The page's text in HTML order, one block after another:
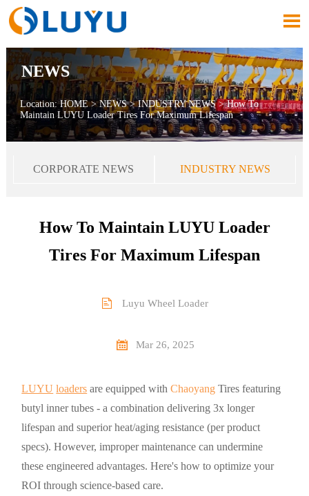

NEWS
Location:HOME>NEWS>INDUSTRY NEWS>How To
Maintain LUYU Loader Tires For Maximum Lifespan
CORPORATE NEWS INDUSTRY NEWS
How To Maintain LUYU Loader
Tires For Maximum Lifespan
 Luyu Wheel Loader
 Mar 26, 2025
LUYU loaders are equipped withChaoyang Tires featuring
butyl inner tubes - a combination delivering 3x longer
lifespan and superior heat/aging resistance (per product
specs). However, improper maintenance can undermine
these engineered advantages. Here's how to optimize your
ROI through science-based care.